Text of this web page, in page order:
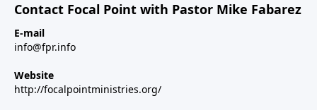
Contact Focal Point with Pastor Mike Fabarez
E-mail
info@fpr.info
Website
http://focalpointministries.org/